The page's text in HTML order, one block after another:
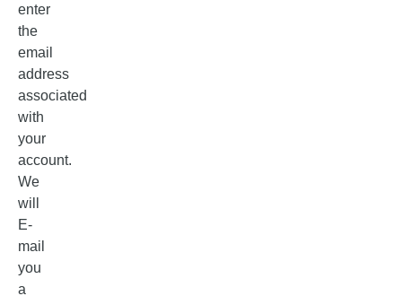
enter
the
email
address
associated
with
your
account.
We
will
E-
mail
you
a